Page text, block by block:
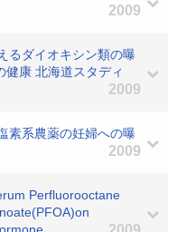
2009
るダイオキシン類の曝
康 北海道スタディ
2009
素系農薬の妊婦への曝
2009
Perfluorooctane